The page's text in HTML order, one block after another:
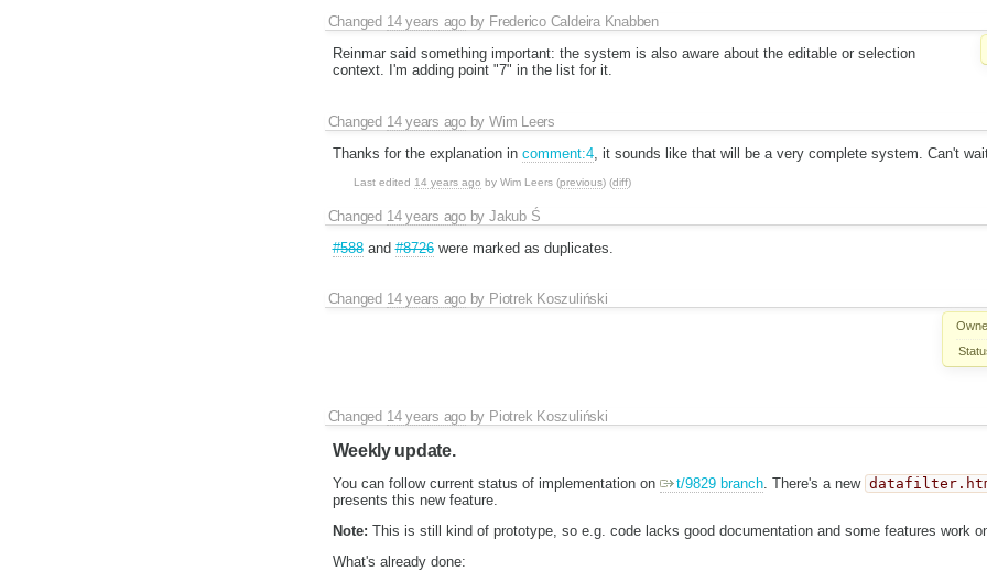
Changed 14 years agoby Frederico Caldeira Knabben
Reinmar said something important: the system is also aware about the editable or selection
context. I'm adding point "7" in the list for it.
Changed 14 years agobyWim Leers
Thanks for the explanation in comment:4, it sounds like that will be a very complete system. Can't
Last edited 14 years ago by Wim Leers (previous) (diff)
Changed 14 years agobyJakub Ś
#588and#8726were marked as duplicates.
Changed 14 years agoby Piotrek Koszuliński
Changed 14 years agoby Piotrek Koszuliński
Weekly update.
You can follow current status of implementation on t/9829 branch. There's a new
presents this new feature.
Note: This is still kind of prototype, so e.g. code lacks good documentation and some features work
What's already done: